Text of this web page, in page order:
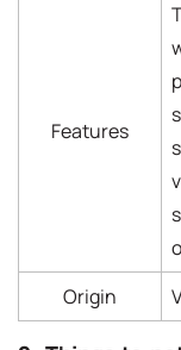
Features
Origin